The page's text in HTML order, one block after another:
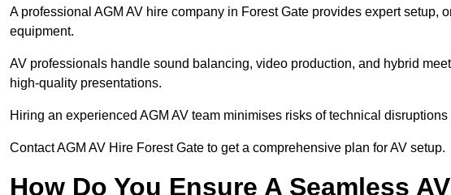
A professional AGM AV hire company in Forest Gate provides expert setup,
equipment.
AV professionals handle sound balancing, video production, and hybrid
high-quality presentations.
Hiring an experienced AGM AV team minimises risks of technical
Contact AGM AV Hire Forest Gate to get a comprehensive plan for AV setup.
How Do You Ensure A Seamless